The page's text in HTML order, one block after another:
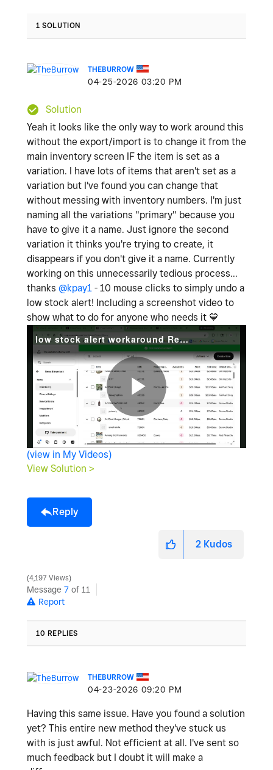
1 SOLUTION
THEBURROW
‎04-25-2026 03:20 PM
Solution
Yeah it looks like the only way to work around this
without the export/import is to change it from the
main inventory screen IF the item is set as a
variation. I have lots of items that aren't set as a
variation but I've found you can change that
without messing with inventory numbers. I'm just
naming all the variations "primary" because you
have to give it a name. Just ignore the second
variation it thinks you're trying to create, it
disappears if you don't give it a name. Currently
working on this unnecessarily tedious process...
thanks @kpay1 - 10 mouse clicks to simply undo a
low stock alert! Including a screenshot video to
show what to do for anyone who needs it 💙
low stock alert workaround Recording 2026-04-25 180706.mp4
P
V
i
(view in My Videos)
View Solution >
Reply
2 Kudos
4,197 Views
Message 7 of 11
Report
10 REPLIES
THEBURROW
‎04-23-2026 09:20 PM
Having this same issue. Have you found a solution
yet? This entire new method they've stuck us
with is just awful. Not efficient at all. I've sent so
much feedback but I doubt it will make a